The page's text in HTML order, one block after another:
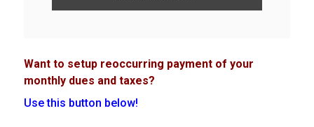
Want to setup reoccurring payment of your
monthly dues and taxes?
Use this button below!